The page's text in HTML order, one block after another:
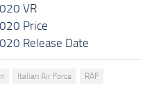
VR
Price
Release Date
Italian Air Force RAF